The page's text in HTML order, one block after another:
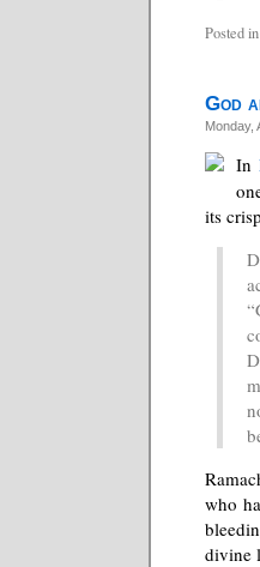
Posted in
God
Monday,
In
its
who
divine